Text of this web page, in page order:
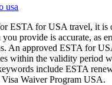
usa
ESTA for USA travel, it is
provide is accurate, as
An approved ESTA for
within the validity period
include ESTA
Waiver Program USA.